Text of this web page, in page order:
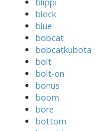
block
blue
bobcat
bobcatkubota
bolt
bolt-on
bonus
boom
bore
bottom